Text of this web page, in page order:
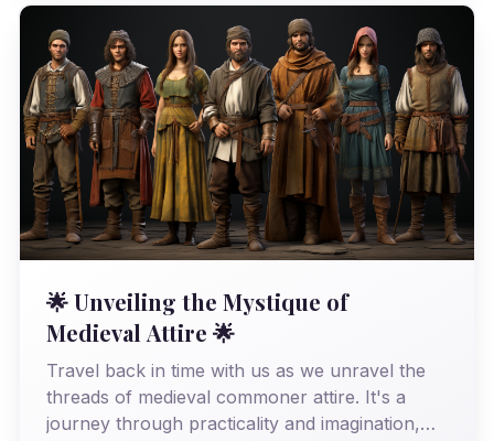
🌟 Unveiling the Mystique of
Medieval Attire 🌟
Travel back in time with us as we unravel the
threads of medieval commoner attire. It's a
journey through practicality and imagination,